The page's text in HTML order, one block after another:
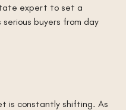
expert to set a
buyers from day
is constantly shifting. As